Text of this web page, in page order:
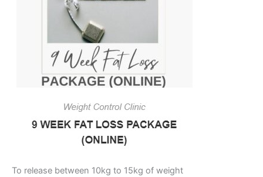
To release between 10kg to 15kg of weight